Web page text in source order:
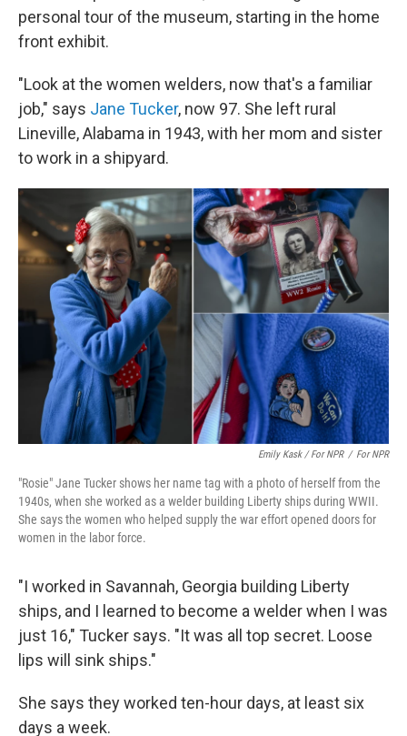
personal tour of the museum, starting in the home
front exhibit.
"Look at the women welders, now that's a familiar
job," says Jane Tucker, now 97. She left rural
Lineville, Alabama in 1943, with her mom and sister
to work in a shipyard.
Emily Kask / For NPR / For NPR
"Rosie" Jane Tucker shows her name tag with a photo of herself from the
1940s, when she worked as a welder building Liberty ships during WWII.
She says the women who helped supply the war effort opened doors for
women in the labor force.
"I worked in Savannah, Georgia building Liberty
ships, and I learned to become a welder when I was
just 16," Tucker says. "It was all top secret. Loose
lips will sink ships."
She says they worked ten-hour days, at least six
days a week.